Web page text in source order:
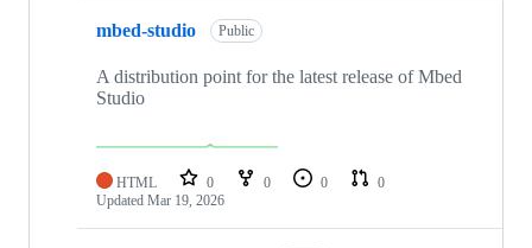
mbed-studio Public
A distribution point for the latest release of Mbed
Studio
HTML 0 0 0
0
Updated Mar 19, 2026